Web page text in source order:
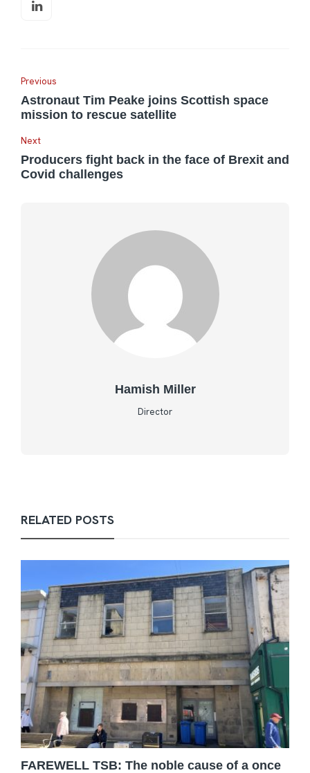
Previous
Astronaut Tim Peake joins Scottish space
mission to rescue satellite
Next
Producers fight back in the face of Brexit and
Covid challenges
Hamish Miller
Director
RELATED POSTS
FAREWELL TSB: The noble cause of a once